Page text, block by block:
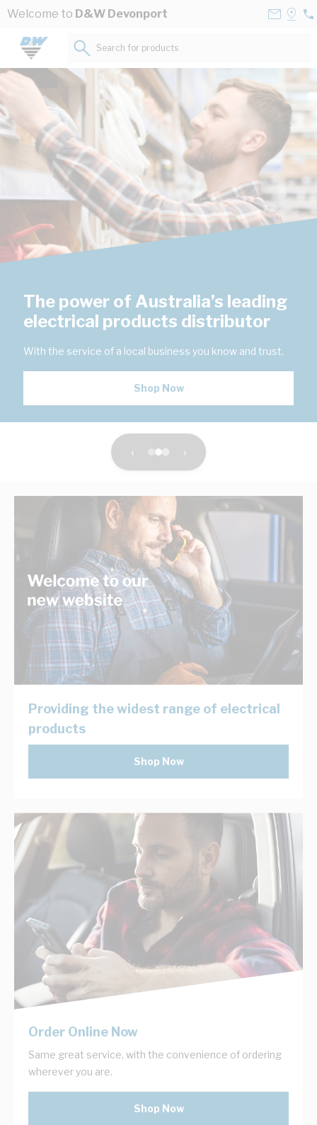
Skip to Content
Welcome to D&W Devonport
Contact
03
Search for products...
The power of Australia’s leading
electrical products distributor
With the service of a local business you know and trust.
Shop Now
‹ ›
Providing the widest range of electrical
products
Shop Now
Order Online Now
Same great service, with the convenience of ordering
wherever you are.
Shop Now